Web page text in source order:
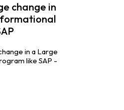
change in